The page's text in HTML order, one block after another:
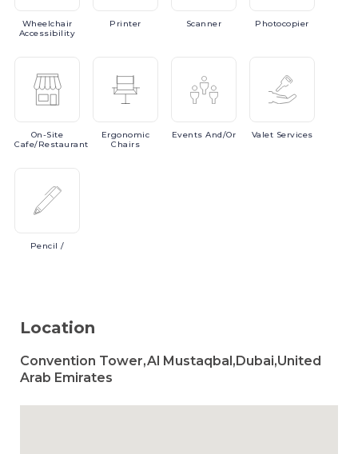
Wheelchair
Accessibility
Printer Scanner Photocopier
On-Site
Cafe/Restaurant
Ergonomic
Chairs
EventsAnd/or Valet Services
Pencil /
Location
Convention Tower,Al Mustaqbal,Dubai,United
Arab Emirates